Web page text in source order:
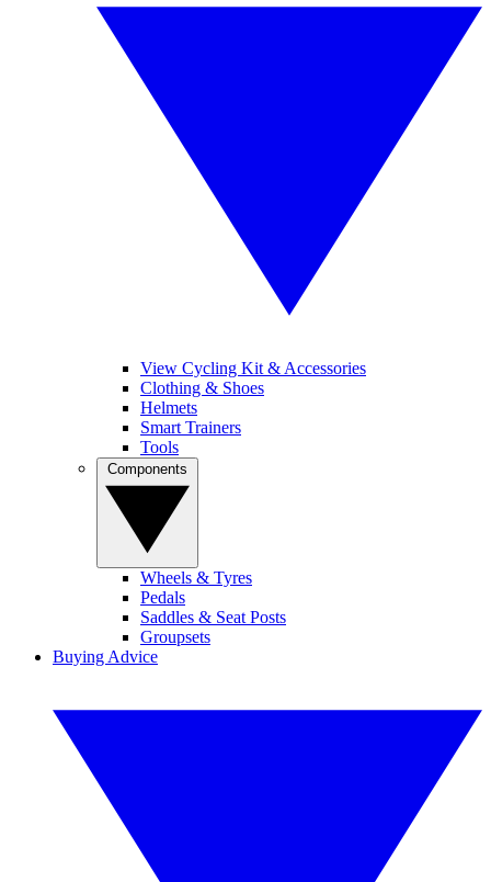
View Cycling Kit & Accessories
Clothing & Shoes
Helmets
Smart Trainers
Tools
Wheels & Tyres
Pedals
Saddles & Seat Posts
Groupsets
Buying Advice